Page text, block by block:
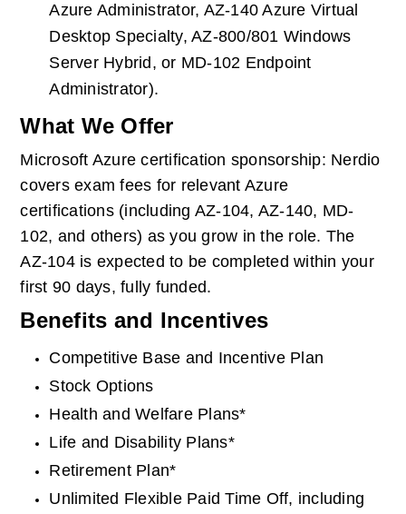
Azure Administrator, AZ-140 Azure Virtual
Desktop Specialty, AZ-800/801 Windows
Server Hybrid, or MD-102 Endpoint
Administrator).
What We Offer
Microsoft Azure certification sponsorship: Nerdio
covers exam fees for relevant Azure
certifications (including AZ-104, AZ-140, MD-
102, and others) as you grow in the role. The
AZ-104 is expected to be completed within your
first 90 days, fully funded.
Benefits and Incentives
Competitive Base and Incentive Plan
Stock Options
Health and Welfare Plans*
Life and Disability Plans*
Retirement Plan*
Unlimited Flexible Paid Time Off, including